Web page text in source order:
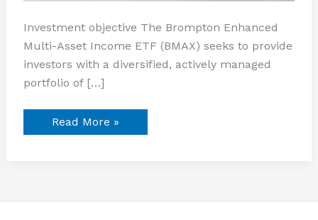
Investment objective The Brompton Enhanced
Multi-Asset Income ETF (BMAX) seeks to provide
investors with a diversified, actively managed
portfolio of […]
Read More »